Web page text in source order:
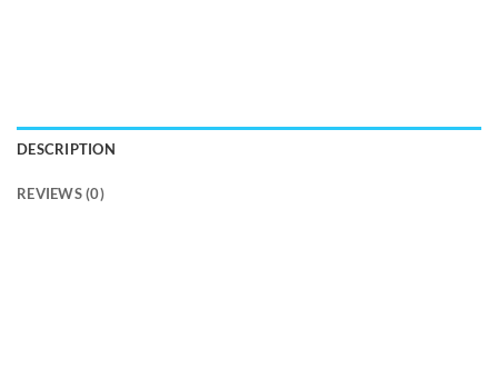
DESCRIPTION
REVIEWS (0)